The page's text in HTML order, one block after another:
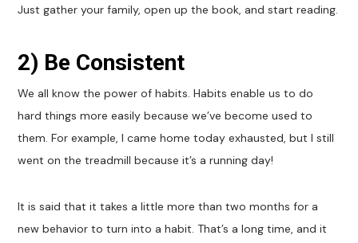
Just gather your family, open up the book, and start reading.
2) Be Consistent
We all know the power of habits. Habits enable us to do
hard things more easily because we’ve become used to
them. For example, I came home today exhausted, but I still
went on the treadmill because it’s a running day!
It is said that it takes a little more than two months for a
new behavior to turn into a habit. That’s a long time, and it